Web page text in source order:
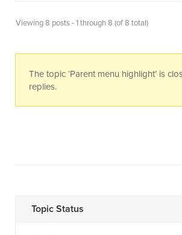
Viewing 8 posts - 1 through 8 (of 8 total)
The topic ‘Parent menu highlight’ is
replies.
Topic Status